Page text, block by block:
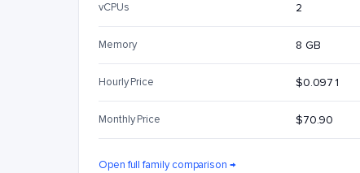
vCPUs 2
Memory 8 GB
Hourly Price $0.0971
Monthly Price $70.90
Open full family comparison →